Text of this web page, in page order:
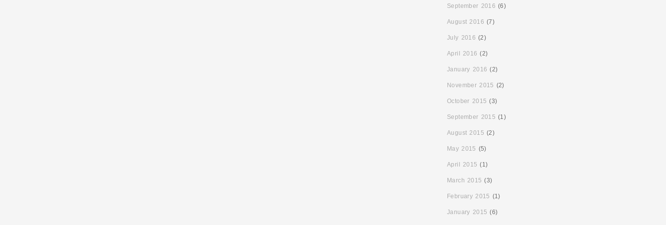
September 2016 (6)
August 2016 (7)
July 2016 (2)
April 2016 (2)
January 2016 (2)
November 2015 (2)
October 2015 (3)
September 2015 (1)
August 2015 (2)
May 2015 (5)
April 2015 (1)
March 2015 (3)
February 2015 (1)
January 2015 (6)